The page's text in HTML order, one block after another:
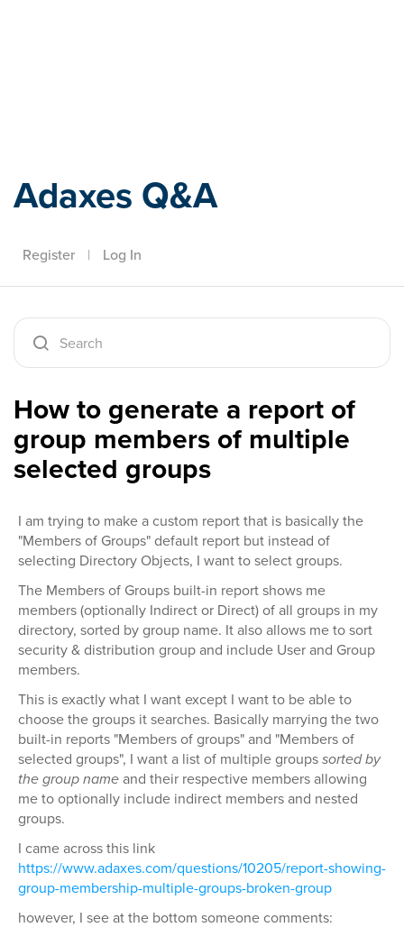
Adaxes Q&A
Register | Log In
How to generate a report of
group members of multiple
selected groups
I am trying to make a custom report that is basically the
"Members of Groups" default report but instead of
selecting Directory Objects, I want to select groups.
The Members of Groups built-in report shows me
members (optionally Indirect or Direct) of all groups in my
directory, sorted by group name. It also allows me to sort
security & distribution group and include User and Group
members.
This is exactly what I want except I want to be able to
choose the groups it searches. Basically marrying the two
built-in reports "Members of groups" and "Members of
selected groups", I want a list of multiple groupssorted by
the group nameand their respective members allowing
me to optionally include indirect members and nested
groups.
I came across this link
https://www.adaxes.com/questions/10205/report-showing-
group-membership-multiple-groups-broken-group
however, I see at the bottom someone comments: